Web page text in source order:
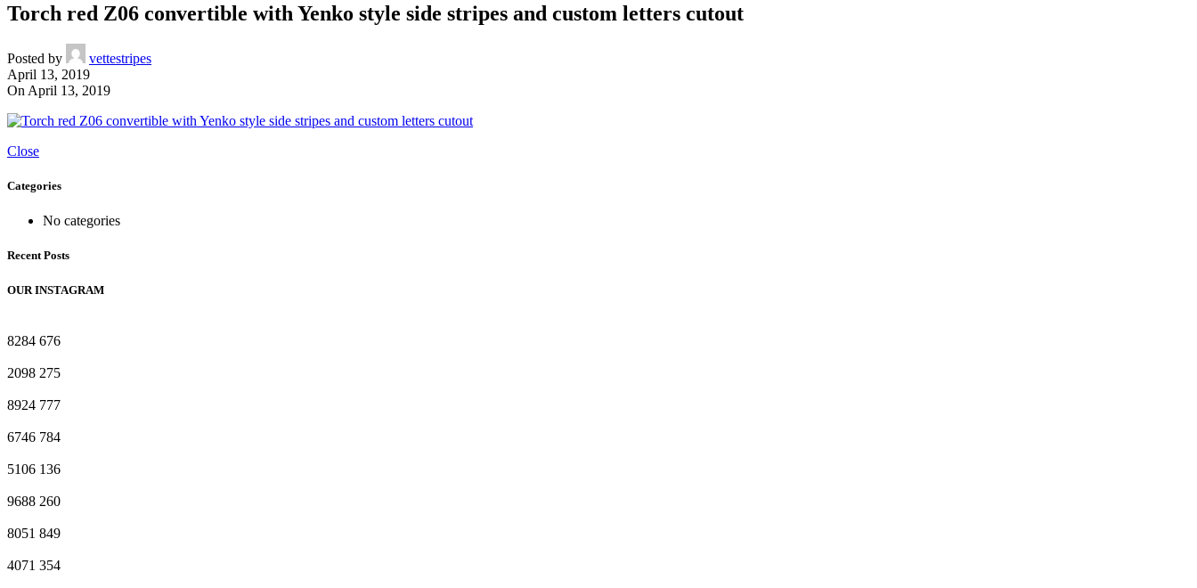
Torch red Z06 convertible with Yenko style side stripes and custom letters cutout
Posted by
vettestripes
April 13, 2019
On April 13, 2019
Close
Categories
No categories
Recent Posts
OUR INSTAGRAM
8284 676
2098 275
8924 777
6746 784
5106 136
9688 260
8051 849
4071 354